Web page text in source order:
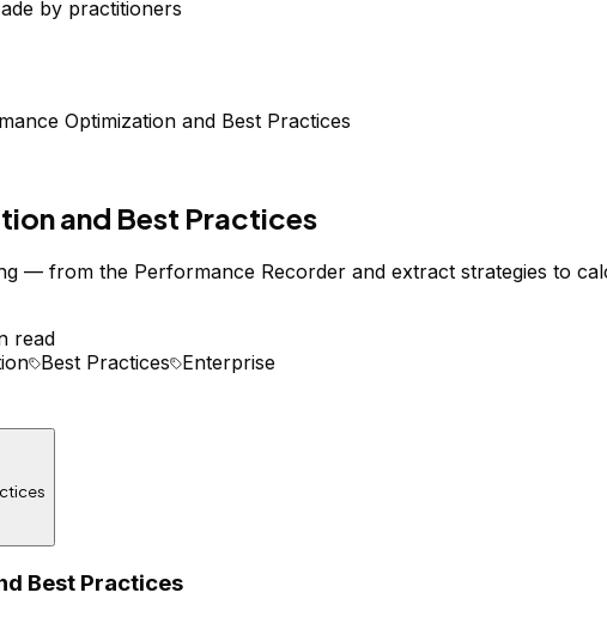
by practitioners
Optimization and Best Practices
and Best Practices
— from the Performance Recorder and extract strategies to
read
Best Practices Enterprise
Best Practices